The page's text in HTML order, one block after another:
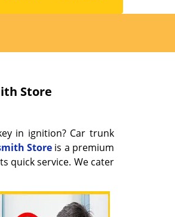
Store
in ignition? Car trunk
Storeis a premium
quick service. We cater